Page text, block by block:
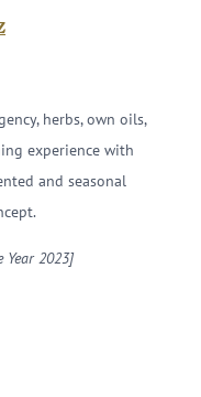
herbs, own oils,
experience with
and seasonal
2023]